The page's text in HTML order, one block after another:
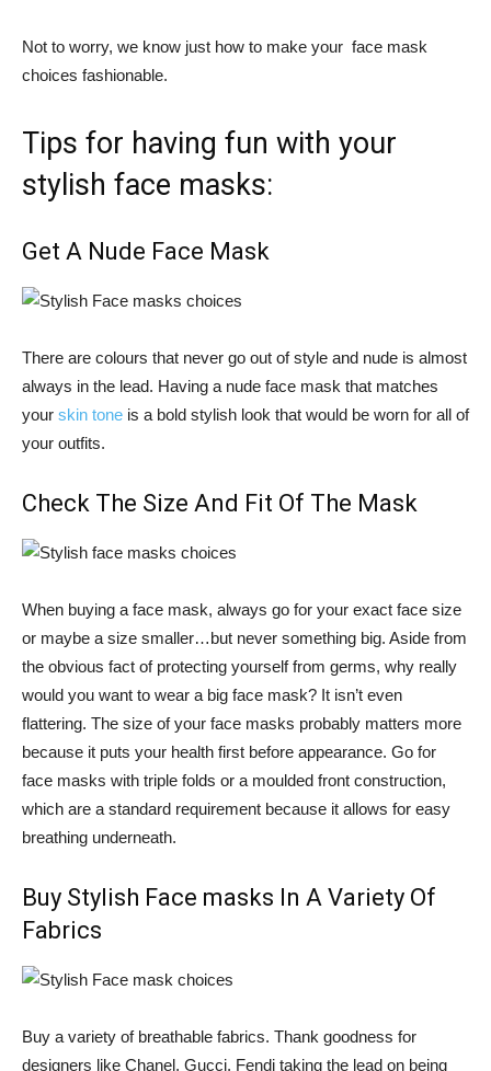
Not to worry, we know just how to make your face mask
choices fashionable.
Tips for having fun with your
stylish face masks:
Get A Nude Face Mask
There are colours that never go out of style and nude is almost
always in the lead. Having a nude face mask that matches
your skin tone is a bold stylish look that would be worn for all of
your outfits.
Check The Size And Fit Of The Mask
When buying a face mask, always go for your exact face size
or maybe a size smaller…but never something big. Aside from
the obvious fact of protecting yourself from germs, why really
would you want to wear a big face mask? It isn’t even
flattering. The size of your face masks probably matters more
because it puts your health first before appearance. Go for
face masks with triple folds or a moulded front construction,
which are a standard requirement because it allows for easy
breathing underneath.
Buy Stylish Face masks In A Variety Of
Fabrics
Buy a variety of breathable fabrics. Thank goodness for
designers like Chanel, Gucci, Fendi taking the lead on being